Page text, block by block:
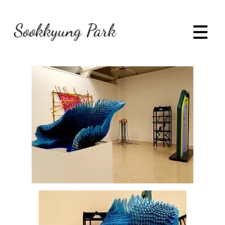
Sookkyung Park